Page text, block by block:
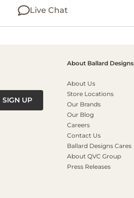
Live Chat
SIGN UP
About Ballard Designs
About Us
Store Locations
Our Brands
Our Blog
Careers
Contact Us
Ballard Designs Cares
About QVC Group
Press Releases